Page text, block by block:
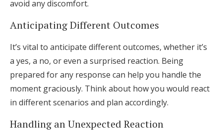
avoid any discomfort.
Anticipating Different Outcomes
It’s vital to anticipate different outcomes, whether it’s
a yes, a no, or even a surprised reaction. Being
prepared for any response can help you handle the
moment graciously. Think about how you would react
in different scenarios and plan accordingly.
Handling an Unexpected Reaction